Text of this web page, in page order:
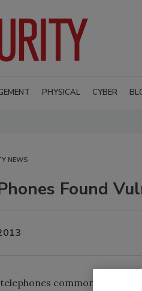
PHYSICAL CYBER
NEWS
Found
common on many